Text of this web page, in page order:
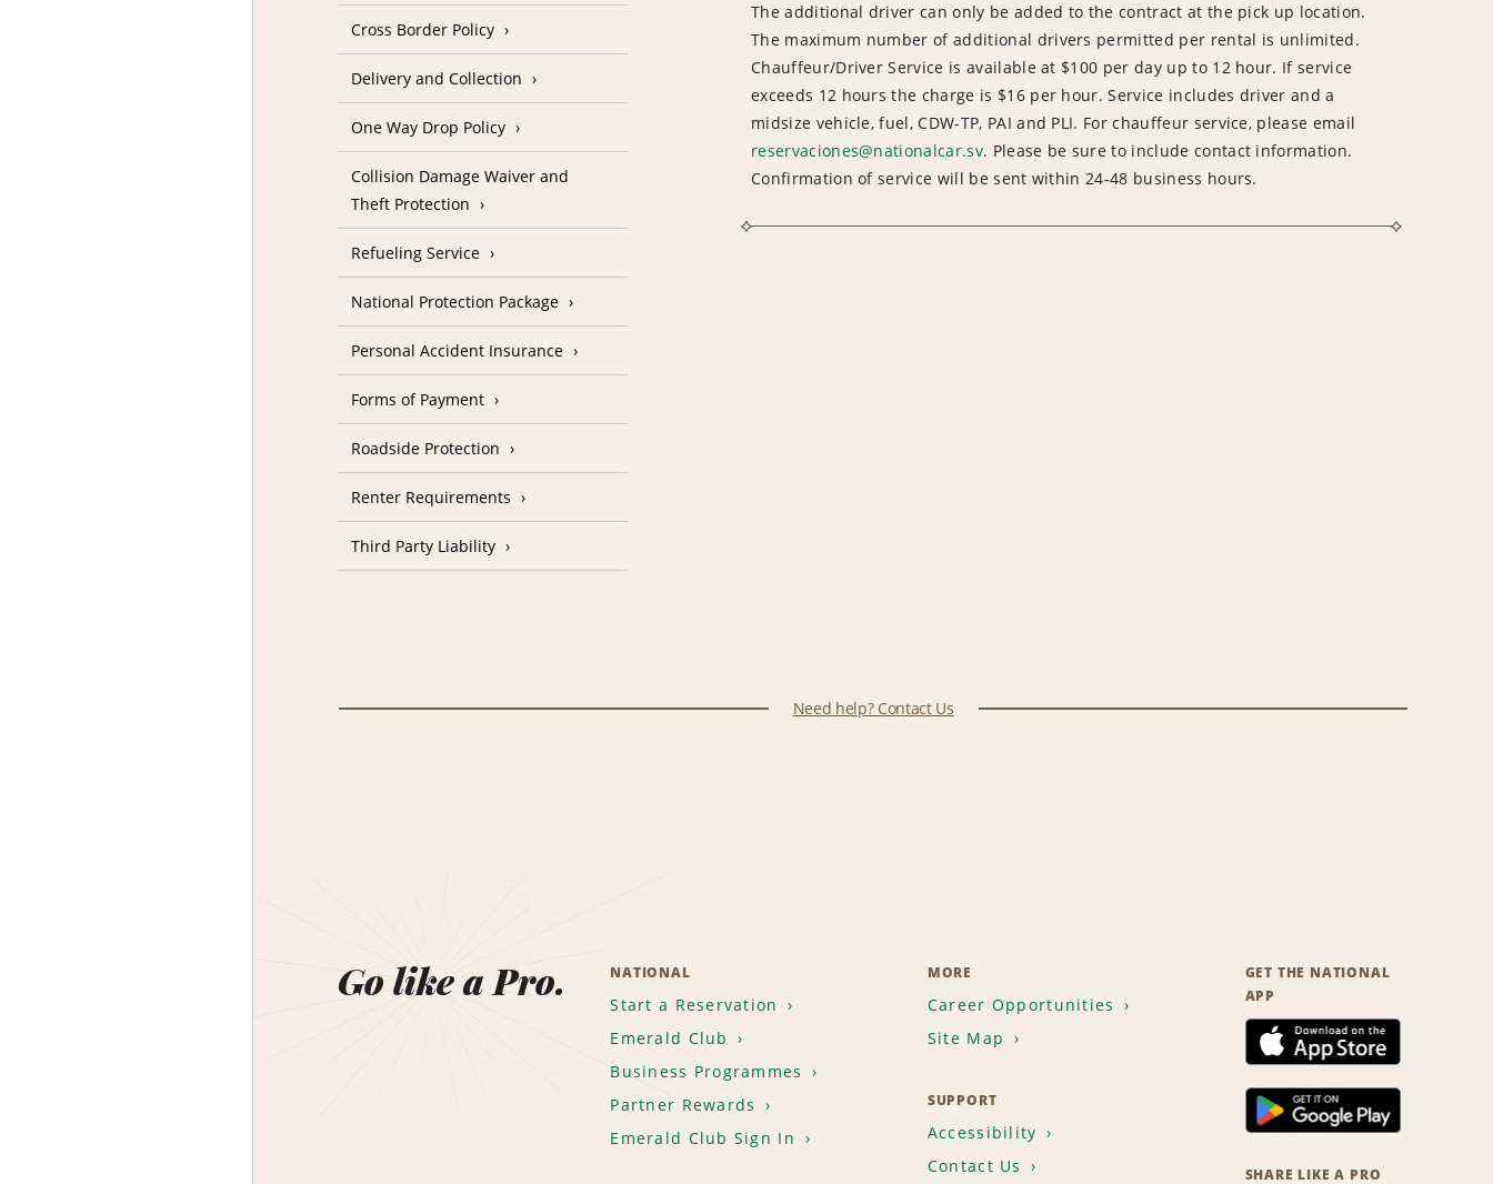
The additional driver can only be added to the contract at the pick up location.
The maximum number of additional drivers permitted per rental is unlimited.
Chauffeur/Driver Service is available at $100 per day up to 12 hour. If service
exceeds 12 hours the charge is $16 per hour. Service includes driver and a
midsize vehicle, fuel, CDW-TP, PAI and PLI. For chauffeur service, please email
reservaciones@nationalcar.sv. Please be sure to include contact information.
Confirmation of service will be sent within 24-48 business hours.
Cross Border Policy
Delivery and Collection
One Way Drop Policy
Collision Damage Waiver and
Theft Protection
Refueling Service
National Protection Package
Personal Accident Insurance
Forms of Payment
Roadside Protection
Renter Requirements
Third Party Liability
Need help? Contact Us
Go like a Pro. NATIONAL
Start a Reservation
Emerald Club
Business Programmes
Partner Rewards
Emerald Club Sign In
MORE
Career Opportunities
Site Map
SUPPORT
Accessibility
Contact Us
GET THE NATIONAL
APP
SHARE LIKE A PRO